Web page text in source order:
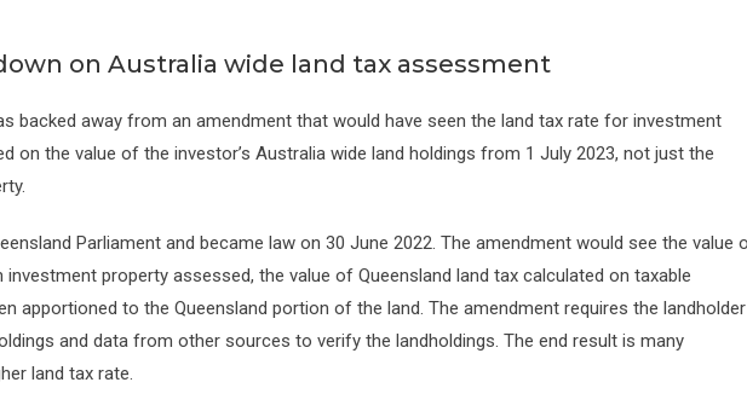
on Australia wide land tax assessment
backed away from an amendment that would have seen the land tax rate for investment
on the value of the investor’s Australia wide land holdings from 1 July 2023, not just the
Parliament and became law on 30 June 2022. The amendment would see the value
investment property assessed, the value of Queensland land tax calculated on taxable
apportioned to the Queensland portion of the land. The amendment requires the landholder
and data from other sources to verify the landholdings. The end result is many
land tax rate.